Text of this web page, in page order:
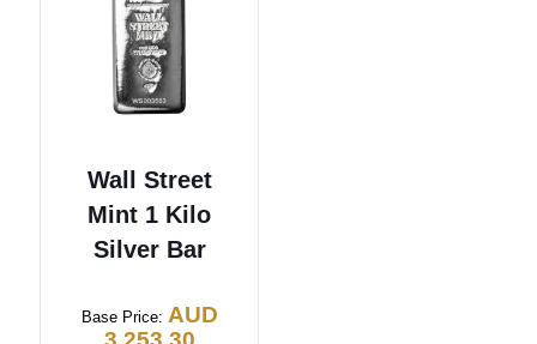
Wall Street
Mint 1 Kilo
Silver Bar
Base Price: AUD